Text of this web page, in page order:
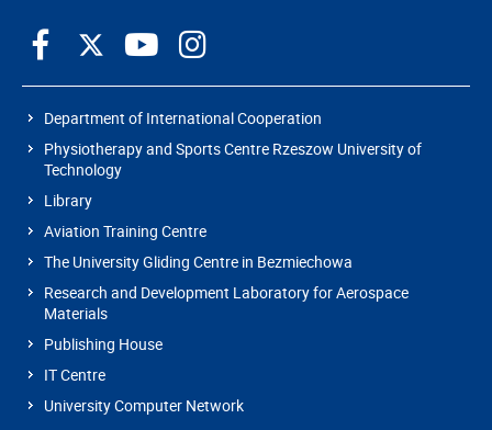
Department of International Cooperation
Physiotherapy and Sports Centre Rzeszow University of
Technology
Library
Aviation Training Centre
The University Gliding Centre in Bezmiechowa
Research and Development Laboratory for Aerospace
Materials
Publishing House
IT Centre
University Computer Network